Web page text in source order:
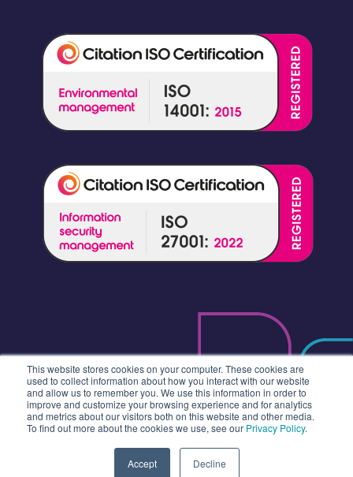
This website stores cookies on your computer. These cookies are
used to collect information about how you interact with our website
and allow us to remember you. We use this information in order to
improve and customize your browsing experience and for analytics
and metrics about our visitors both on this website and other media.
To find out more about the cookies we use, see our Privacy Policy.
Accept Decline